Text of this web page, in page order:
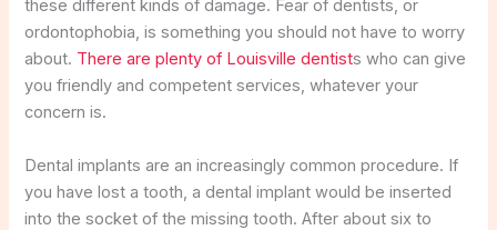
these different kinds of damage. Fear of dentists, or
ordontophobia, is something you should not have to worry
about. There are plenty of Louisville dentists who can give
you friendly and competent services, whatever your
concern is.
Dental implants are an increasingly common procedure. If
you have lost a tooth, a dental implant would be inserted
into the socket of the missing tooth. After about six to